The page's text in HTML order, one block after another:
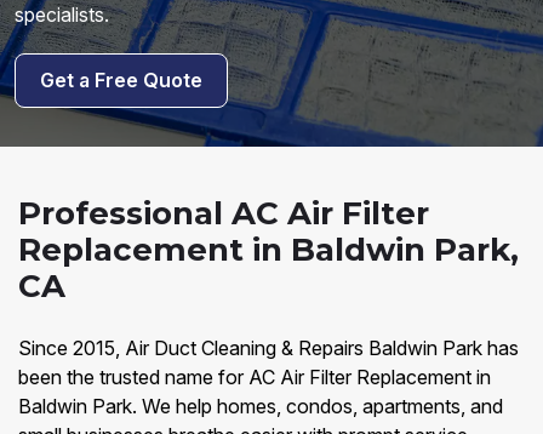
specialists.
Get a Free Quote
Professional AC Air Filter
Replacement in Baldwin Park,
CA
Since 2015, Air Duct Cleaning & Repairs Baldwin Park has
been the trusted name for AC Air Filter Replacement in
Baldwin Park. We help homes, condos, apartments, and